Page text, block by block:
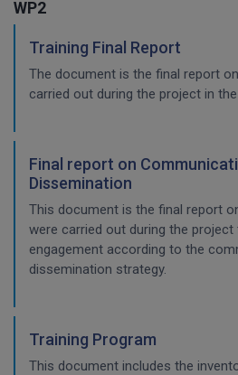
WP2
Training Final Report
The document is the final report
carried out during the project in
Final report on
Dissemination
This document is the final report
were carried out during the project
engagement according to the
dissemination strategy.
Training Program
This document includes the